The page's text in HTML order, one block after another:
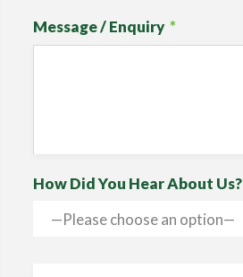
Message / Enquiry *
How Did You Hear About Us?